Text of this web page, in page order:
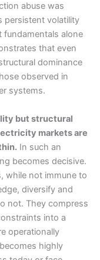
abuse was
persistent volatility
fundamentals alone
that even
dominance
observed in
systems.
but structural
markets are
In such an
becomes decisive.
while not immune to
diversify and
not. They compress
into a
operationally
highly